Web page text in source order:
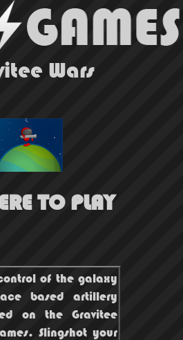
Wars
TO PLAY
of the galaxy
based artillery
on the Gravitee
Slingshot your